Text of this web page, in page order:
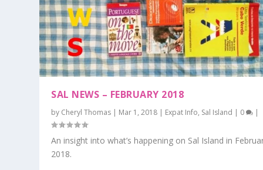
SAL NEWS – FEBRUARY 2018
by Cheryl Thomas | Mar 1, 2018 | Expat Info, Sal Island | 0 |
An insight into what’s happening on Sal Island in
2018.